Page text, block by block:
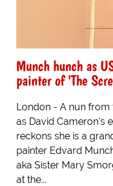
Munch hunch as
painter of 'The
London - A nun
as David Cameron's
reckons she is a
painter Edvard
aka Sister Mary
at the...